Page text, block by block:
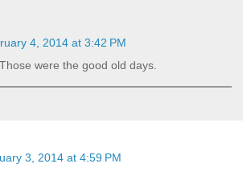
4, 2014 at 3:42 PM
were the good old days.
3, 2014 at 4:59 PM